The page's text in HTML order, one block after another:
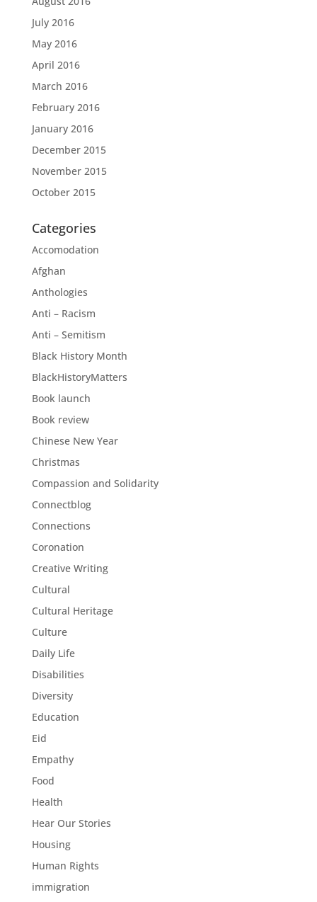
July 2016
May 2016
April 2016
March 2016
February 2016
January 2016
December 2015
November 2015
October 2015
Categories
Accomodation
Afghan
Anthologies
Anti – Racism
Anti – Semitism
Black History Month
BlackHistoryMatters
Book launch
Book review
Chinese New Year
Christmas
Compassion and Solidarity
Connectblog
Connections
Coronation
Creative Writing
Cultural
Cultural Heritage
Culture
Daily Life
Disabilities
Diversity
Education
Eid
Empathy
Food
Health
Hear Our Stories
Housing
Human Rights
immigration